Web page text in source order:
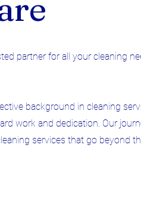
partner for all your cleaning
background in cleaning
work and dedication. Our
services that go beyond